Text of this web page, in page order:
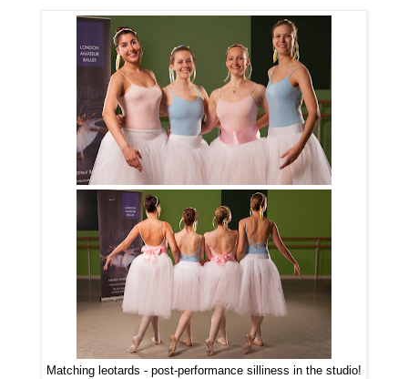
Matching leotards - post-performance silliness in the studio!